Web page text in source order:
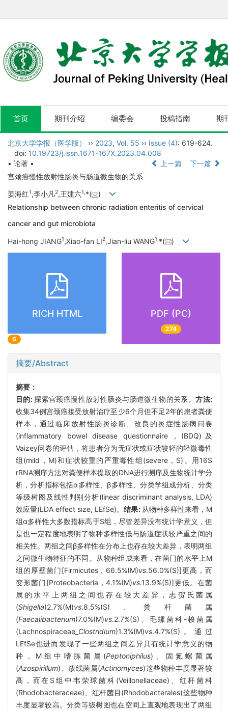
首页 期刊介绍 编委会 投稿指南 期
北京大学学报（医学版） ›› 2023, Vol. 55 ›› Issue (4): 619-624.
doi: 10.19723/j.issn.1671-167X.2023.04.008
• 论著 •
上一篇
下一篇
宫颈癌慢性放射性肠炎与肠道微生物的关系
姜海红1,李小凡2,王建六1,*(
)
Relationship between chronic radiation enteritis of cervical
cancer and gut microbiota
Hai-hong JIANG1,Xiao-fan LI2,Jian-liu WANG1,*( )
RICH HTML
6
PDF (PC)
274
摘要/Abstract
摘要：
目的:探索宫颈癌慢性放射性肠炎与肠道微生物的关系。方法:
收集34例宫颈癌接受放射治疗至少6个月但不足2年的患者粪便
样本，通过临床放射性肠炎诊断、改良的炎症性肠病问卷
(inflammatory bowel disease questionnaire，IBDQ)及
Vaizey问卷的评估，将患者分为无症状或症状较轻的轻微毒性
组(mild，M)和症状较重的严重毒性组(severe，S)。用16S
rRNA测序方法对粪便样本提取的DNA进行测序及生物统计学分
析，分析指标包括α多样性、β多样性、分类学组成分析、分类
等级树图及线性判别分析(linear discriminant analysis, LDA)
效应量(LDA effect size, LEfSe)。结果: 从物种多样性来看，M
组α多样性大多数指标高于S组，尽管差异没有统计学意义，但
是也一定程度地表明了物种多样性低与肠道症状较严重之间的
相关性。两组之间β多样性在分布上也存在较大差异，表明两组
之间微生物特征的不同。从物种组成来看，在菌门的水平上M
组的厚壁菌门[Firmicutes，66.5%(M)vs.56.0%(S)]更高，而
变形菌门[Proteobacteria，4.1%(M)vs.13.9%(S)]更低。在菌
属的水平上两组之间也存在较大差异，志贺氏菌属
(Shigella)2.7%(M)vs.8.5%(S)、粪杆菌属
(Faecalibacterium)7.0%(M)vs.2.7%(S)、毛螺菌科-梭菌属
(Lachnospiraceae_ Clostridium)1.3%(M)vs.4.7%(S)。通过
LEfSe也进而发现了一些两组之间差异具有统计学意义的物
种，M组中嗜胨菌属(Peptoniphilus)、固氮螺菌属
(Azospirillum)、放线菌属(Actinomyces)这些物种丰度显著较
高，而在S组中韦荣球菌科(Veillonellaceae)、红杆菌科
(Rhodobacteraceae)、红杆菌目(Rhodobacterales)这些物种
丰度显著较高。分类等级树图也在空间上直观地表现出了两组